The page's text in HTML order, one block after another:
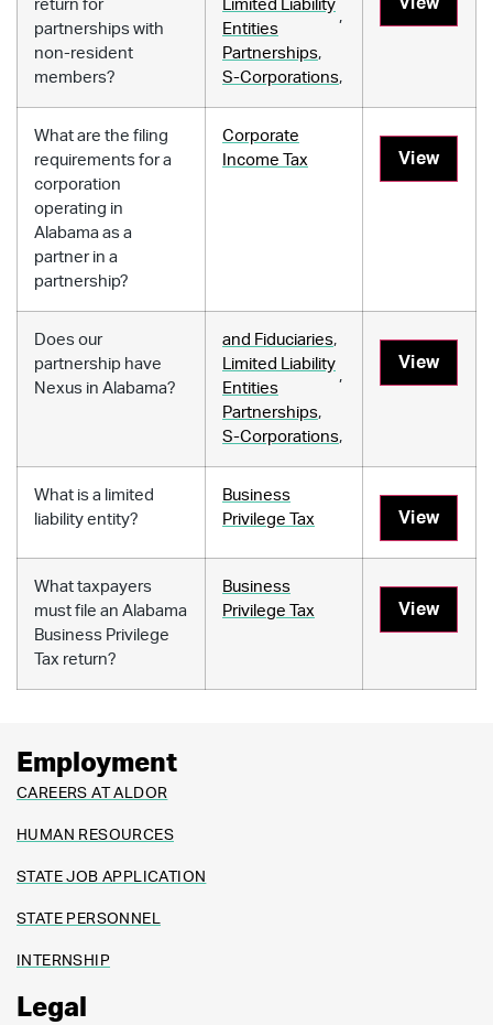
return for
partnerships with
non-resident
members?
Limited Liability
Entities
,
Partnerships,
S-Corporations,
What are the filing
requirements for a
corporation
operating in
Alabama as a
partner in a
partnership?
Corporate
Income Tax
View
Does our
partnership have
Nexus in Alabama?
and Fiduciaries,
Limited Liability
Entities
,
Partnerships,
S-Corporations,
View
What is a limited
liability entity?
Business
Privilege Tax
View
What taxpayers
must file an Alabama
Business Privilege
Tax return?
Business
Privilege Tax
View
Employment
CAREERS AT ALDOR
HUMAN RESOURCES
STATE JOB APPLICATION
STATE PERSONNEL
INTERNSHIP
Legal